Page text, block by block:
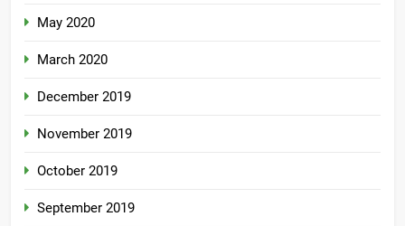
May 2020
March 2020
December 2019
November 2019
October 2019
September 2019